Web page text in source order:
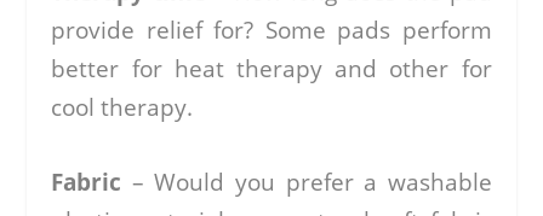
provide relief for? Some pads perform
better for heat therapy and other for
cool therapy.
Fabric – Would you prefer a washable